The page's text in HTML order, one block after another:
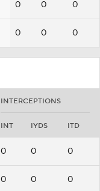
0 0 0
0 0 0
INTERCEPTIONS
INT IYDS ITD
0 0 0
0 0 0